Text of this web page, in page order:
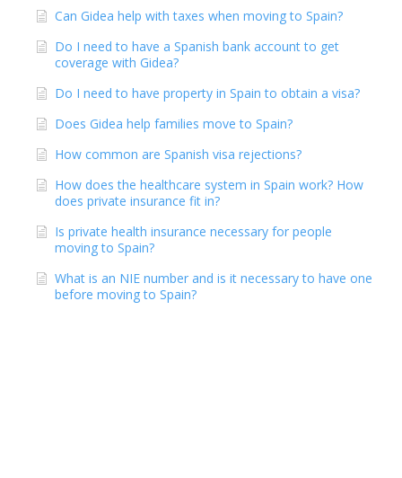
Can Gidea help with taxes when moving to Spain?
Do I need to have a Spanish bank account to get
coverage with Gidea?
Do I need to have property in Spain to obtain a visa?
Does Gidea help families move to Spain?
How common are Spanish visa rejections?
How does the healthcare system in Spain work? How
does private insurance fit in?
Is private health insurance necessary for people
moving to Spain?
What is an NIE number and is it necessary to have one
before moving to Spain?